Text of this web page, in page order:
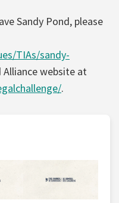
Sandy Pond, please
TIAs/sandy-
Alliance website at
.